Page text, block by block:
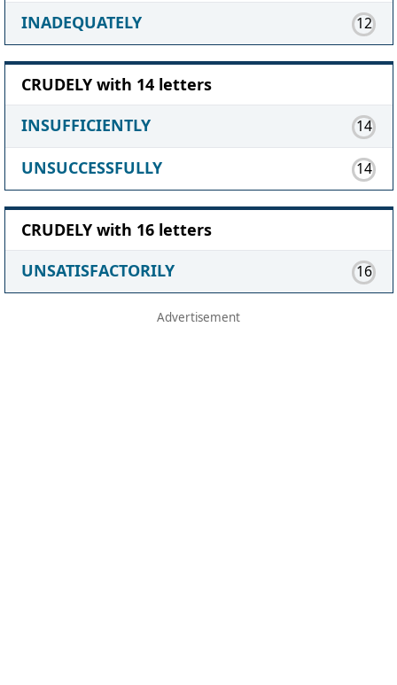
INADEQUATELY
12
CRUDELY with 14 letters
INSUFFICIENTLY
14
UNSUCCESSFULLY 14
CRUDELY with 16 letters
UNSATISFACTORILY
16